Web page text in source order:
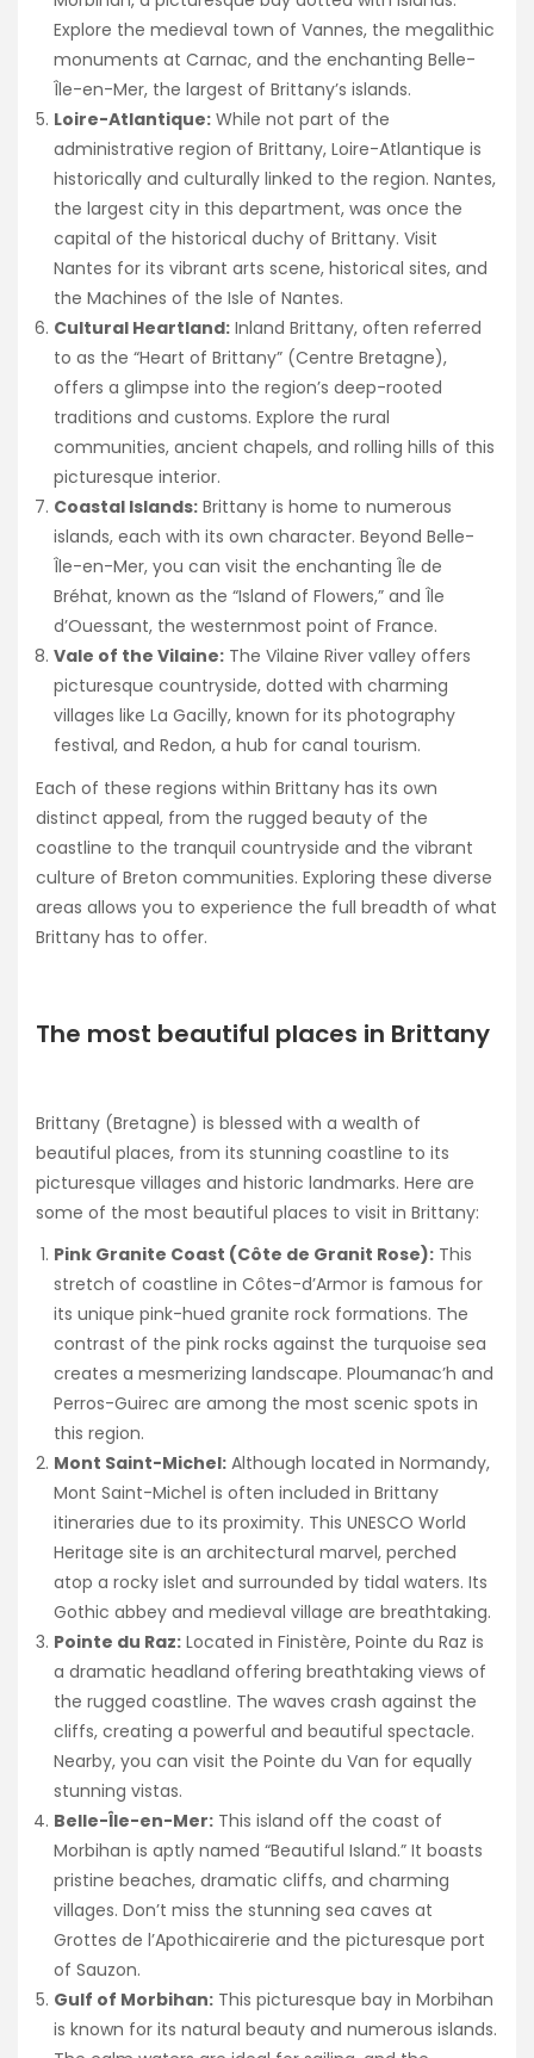
Explore the medieval town of Vannes, the megalithic
monuments at Carnac, and the enchanting Belle-
Île-en-Mer, the largest of Brittany’s islands.
Loire-Atlantique: While not part of the
administrative region of Brittany, Loire-Atlantique is
historically and culturally linked to the region. Nantes,
the largest city in this department, was once the
capital of the historical duchy of Brittany. Visit
Nantes for its vibrant arts scene, historical sites, and
the Machines of the Isle of Nantes.
Cultural Heartland: Inland Brittany, often referred
to as the “Heart of Brittany” (Centre Bretagne),
offers a glimpse into the region’s deep-rooted
traditions and customs. Explore the rural
communities, ancient chapels, and rolling hills of this
picturesque interior.
Coastal Islands: Brittany is home to numerous
islands, each with its own character. Beyond Belle-
Île-en-Mer, you can visit the enchanting Île de
Bréhat, known as the “Island of Flowers,” and Île
d’Ouessant, the westernmost point of France.
Vale of the Vilaine: The Vilaine River valley offers
picturesque countryside, dotted with charming
villages like La Gacilly, known for its photography
festival, and Redon, a hub for canal tourism.
Each of these regions within Brittany has its own
distinct appeal, from the rugged beauty of the
coastline to the tranquil countryside and the vibrant
culture of Breton communities. Exploring these diverse
areas allows you to experience the full breadth of what
Brittany has to offer.
The most beautiful places in Brittany
Brittany (Bretagne) is blessed with a wealth of
beautiful places, from its stunning coastline to its
picturesque villages and historic landmarks. Here are
some of the most beautiful places to visit in Brittany:
Pink Granite Coast (Côte de Granit Rose): This
stretch of coastline in Côtes-d’Armor is famous for
its unique pink-hued granite rock formations. The
contrast of the pink rocks against the turquoise sea
creates a mesmerizing landscape. Ploumanac’h and
Perros-Guirec are among the most scenic spots in
this region.
Mont Saint-Michel: Although located in Normandy,
Mont Saint-Michel is often included in Brittany
itineraries due to its proximity. This UNESCO World
Heritage site is an architectural marvel, perched
atop a rocky islet and surrounded by tidal waters. Its
Gothic abbey and medieval village are breathtaking.
Pointe du Raz: Located in Finistère, Pointe du Raz is
a dramatic headland offering breathtaking views of
the rugged coastline. The waves crash against the
cliffs, creating a powerful and beautiful spectacle.
Nearby, you can visit the Pointe du Van for equally
stunning vistas.
Belle-Île-en-Mer: This island off the coast of
Morbihan is aptly named “Beautiful Island.” It boasts
pristine beaches, dramatic cliffs, and charming
villages. Don’t miss the stunning sea caves at
Grottes de l’Apothicairerie and the picturesque port
of Sauzon.
Gulf of Morbihan: This picturesque bay in Morbihan
is known for its natural beauty and numerous islands.